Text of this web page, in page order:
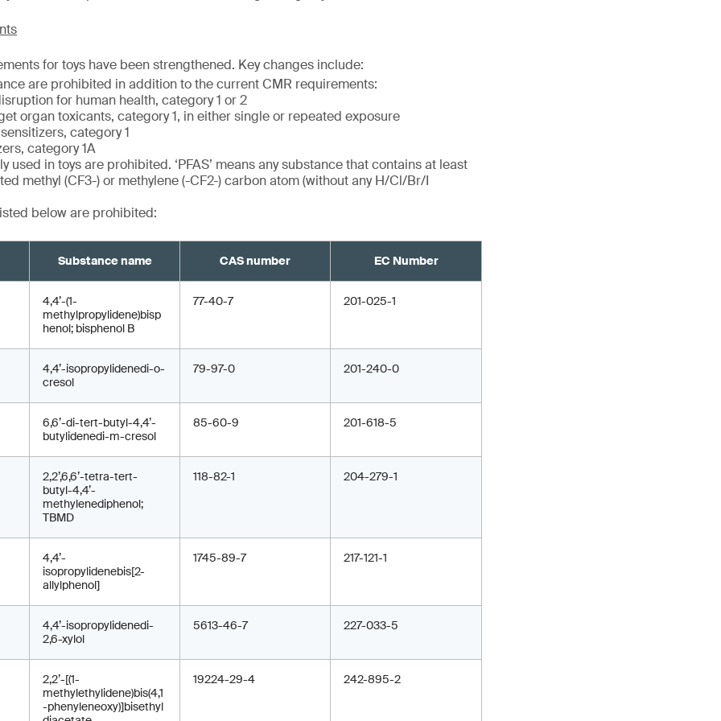
for toys have been strengthened. Key changes include:
are prohibited in addition to the current CMR requirements:
for human health, category 1 or 2
organ toxicants, category 1, in either single or repeated exposure
category 1
category 1A
used in toys are prohibited. ‘PFAS’ means any substance that contains at least
methyl (CF3-) or methylene (-CF2-) carbon atom (without any H/Cl/Br/I
below are prohibited:
Substance name CAS number EC Number
4,4’-(1-
methylpropylidene)bisp
henol; bisphenol B
77-40-7 201-025-1
4,4’-isopropylidenedi-o-
cresol
79-97-0 201-240-0
6,6’-di-tert-butyl-4,4’-
butylidenedi-m-cresol
85-60-9 201-618-5
2,2’,6,6’-tetra-tert-
butyl-4,4’-
methylenediphenol;
TBMD
118-82-1 204-279-1
4,4’-
isopropylidenebis[2-
allylphenol]
1745-89-7 217-121-1
4,4’-isopropylidenedi-
2,6-xylol
5613-46-7 227-033-5
2,2’-[(1-
methylethylidene)bis(4,1
-phenyleneoxy)]bisethyl
19224-29-4 242-895-2